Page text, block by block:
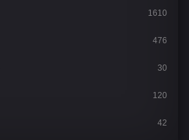
1610
476
30
120
42